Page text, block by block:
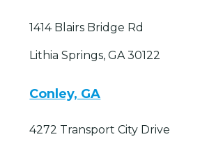
1414 Blairs Bridge Rd
Lithia Springs, GA 30122
Conley, GA
4272 Transport City Drive